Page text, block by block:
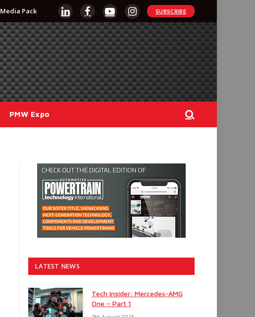
Media Pack
LinkedInFacebookYouTubeInstagram
SUBSCRIBE
PMW Expo
LATEST NEWS
Tech Insider: Mercedes-AMG
One – Part 1